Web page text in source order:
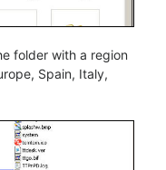
folder with a region
Spain, Italy,